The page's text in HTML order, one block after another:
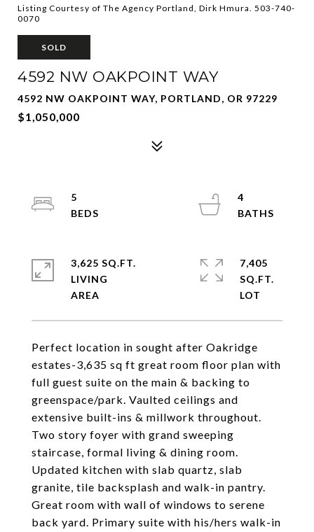
Listing Courtesy of The Agency Portland, Dirk Hmura. 503-740-
0070
SOLD
4592 NW OAKPOINT WAY
4592 NW OAKPOINT WAY, PORTLAND, OR 97229
$1,050,000
Perfect location in sought after Oakridge
estates-3,635 sq ft great room floor plan with
full guest suite on the main & backing to
greenspace/park. Vaulted ceilings and
extensive built-ins & millwork throughout.
Two story foyer with grand sweeping
staircase, formal living & dining room.
Updated kitchen with slab quartz, slab
granite, tile backsplash and walk-in pantry.
Great room with wall of windows to serene
back yard. Primary suite with his/hers walk-in
5
4
3,625 SQ.FT.
LIVING
7,405
SQ.FT.